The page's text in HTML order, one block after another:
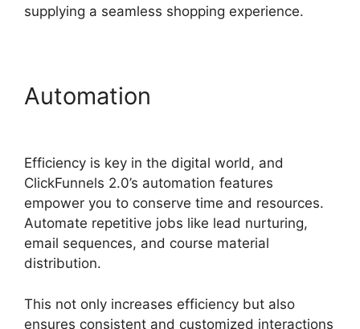
supplying a seamless shopping experience.
Automation
Efficiency is key in the digital world, and
ClickFunnels 2.0’s automation features
empower you to conserve time and resources.
Automate repetitive jobs like lead nurturing,
email sequences, and course material
distribution.
This not only increases efficiency but also
ensures consistent and customized interactions